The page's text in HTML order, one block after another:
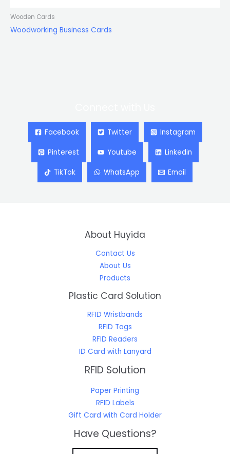
Wooden Cards
Woodworking Business Cards
Facebook Twitter Instagram
Pinterest Youtube Linkedin
TikTok WhatsApp Email
About Huyida
Contact Us
About Us
Products
Plastic Card Solution
RFID Wristbands
RFID Tags
RFID Readers
ID Card with Lanyard
RFID Solution
Paper Printing
RFID Labels
Gift Card with Card Holder
Have Questions?